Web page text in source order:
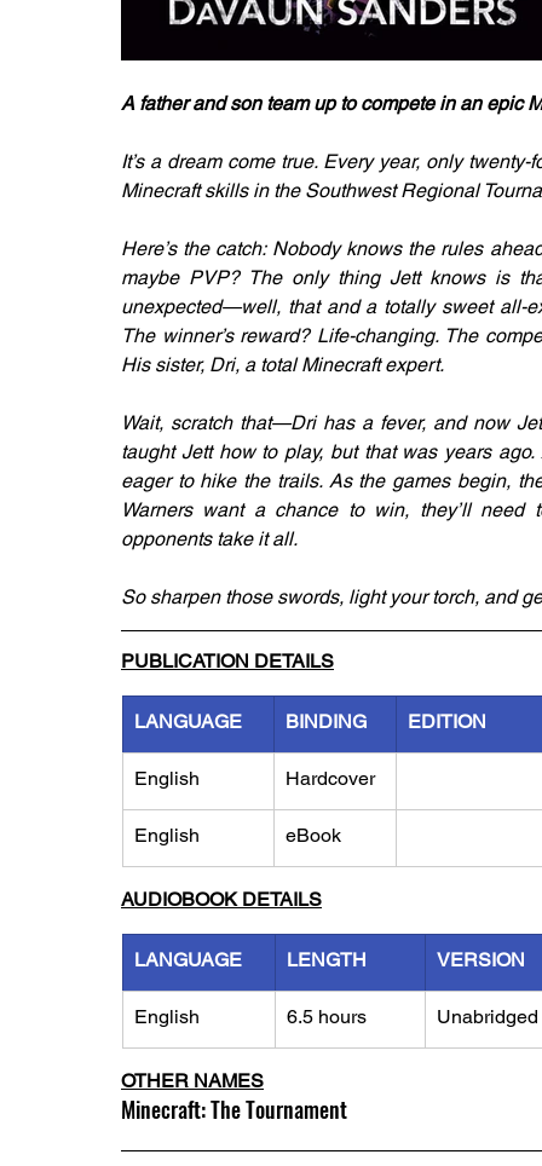
A father and son team up to compete in an epic
It’s a dream come true. Every year, only
Minecraft skills in the Southwest Regional
Here’s the catch: Nobody knows the rules
maybe PVP? The only thing Jett knows is
unexpected—well, that and a totally sweet all-
The winner’s reward? Life-changing. The
His sister, Dri, a total Minecraft expert.
Wait, scratch that—Dri has a fever, and now
taught Jett how to play, but that was years
eager to hike the trails. As the games begin,
Warners want a chance to win, they’ll
opponents take it all.
So sharpen those swords, light your torch, and
PUBLICATION DETAILS
LANGUAGE BINDING EDITION
English Hardcover
English eBook
AUDIOBOOK DETAILS
LANGUAGE LENGTH VERSION
English 6.5 hours Unabridged
OTHER NAMES
Minecraft: The Tournament